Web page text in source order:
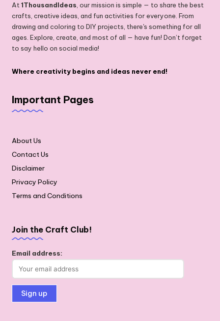
At 1ThousandIdeas , our mission is simple — to share the best
crafts, creative ideas, and fun activities for everyone. From
drawing and coloring to DIY projects, there's something for all
ages. Explore, create, and most of all — have fun! Don’t forget
to say hello on social media!
Where creativity begins and ideas never end!
Important Pages
About Us
Contact Us
Disclaimer
Privacy Policy
Terms and Conditions
Join the Craft Club!
Email address: